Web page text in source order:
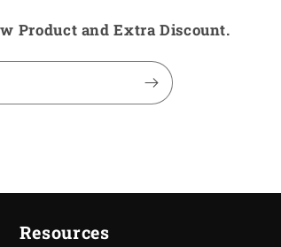
Product and Extra Discount.
Resources